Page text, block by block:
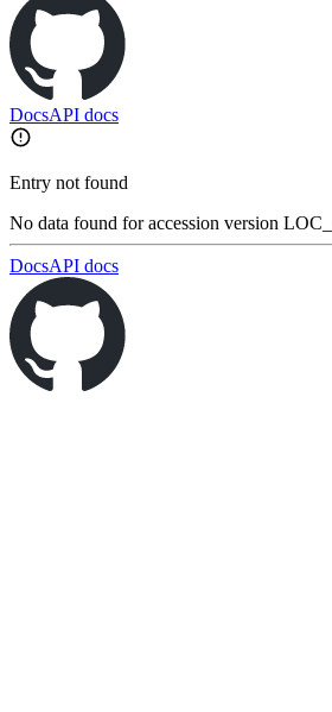
DocsAPI docs
Entry not found
No data found for accession version
DocsAPI docs